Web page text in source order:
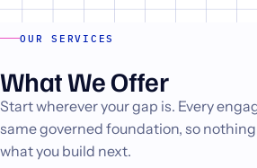
OUR SERVICES
What We Offer
Start wherever your gap is. Every
same governed foundation, so
what you build next.